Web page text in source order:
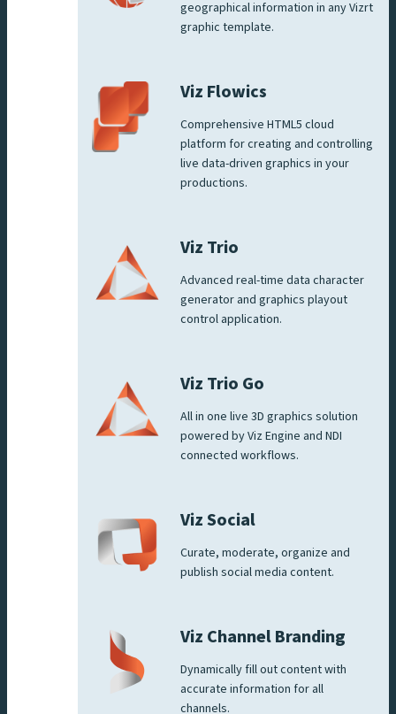
geographical information in any Vizrt
graphic template.
Viz Flowics
Comprehensive HTML5 cloud
platform for creating and controlling
live data-driven graphics in your
productions.
Viz Trio
Advanced real-time data character
generator and graphics playout
control application.
Viz Trio Go
All in one live 3D graphics solution
powered by Viz Engine and NDI
connected workflows.
Viz Social
Curate, moderate, organize and
publish social media content.
Viz Channel Branding
Dynamically fill out content with
accurate information for all
channels.